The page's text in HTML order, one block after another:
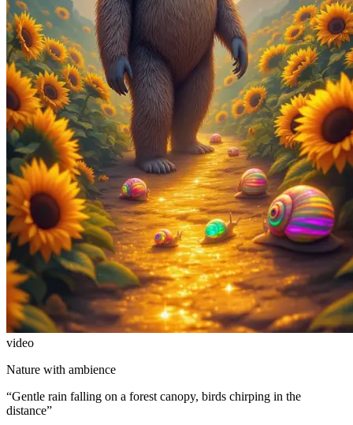
video
Nature with ambience
“Gentle rain falling on a forest canopy, birds chirping in the
distance”